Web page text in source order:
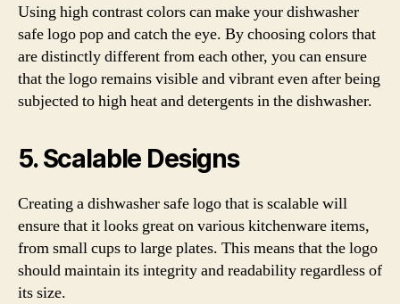
Using high contrast colors can make your dishwasher
safe logo pop and catch the eye. By choosing colors that
are distinctly different from each other, you can ensure
that the logo remains visible and vibrant even after being
subjected to high heat and detergents in the dishwasher.
5. Scalable Designs
Creating a dishwasher safe logo that is scalable will
ensure that it looks great on various kitchenware items,
from small cups to large plates. This means that the logo
should maintain its integrity and readability regardless of
its size.